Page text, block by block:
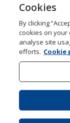
DigiCert.com
Shopping at
© 1994 - 2026
Glide is
Here's some
Cookies
By clicking
cookies on your
analyse site
efforts. Cookie